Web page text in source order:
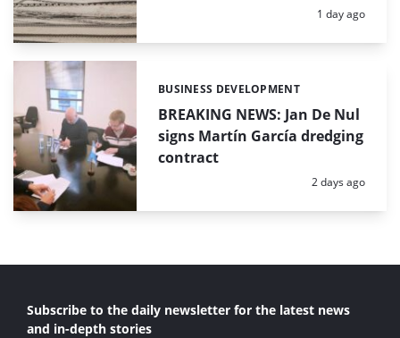
Posted:
1 day ago
BREAKING NEWS: Jan De Nul
signs Martín García dredging
contract
Categories:
BUSINESS DEVELOPMENT
Posted:
2 days ago
Subscribe to the daily newsletter for the latest news
and in-depth stories